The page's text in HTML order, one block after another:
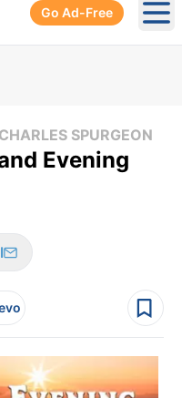
Go Ad-Free
SPURGEON
Evening